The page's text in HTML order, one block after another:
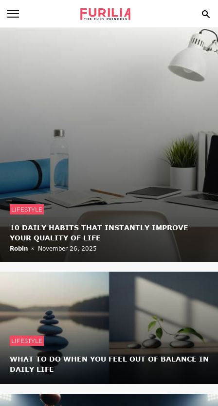
SPIRIT
FUN
LIFESTYLE
10 DAILY HABITS THAT INSTANTLY IMPROVE
YOUR QUALITY OF LIFE
Robin November 26, 2025
LIFESTYLE
WHAT TO DO WHEN YOU FEEL OUT OF BALANCE IN
DAILY LIFE